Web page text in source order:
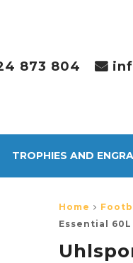
873 804
TROPHIES AND
Home
Essential